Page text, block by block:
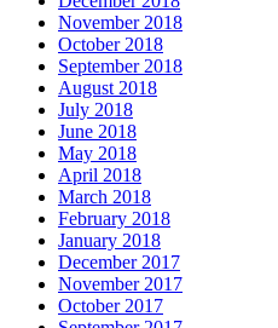
November 2018
October 2018
September 2018
August 2018
July 2018
June 2018
May 2018
April 2018
March 2018
February 2018
January 2018
December 2017
November 2017
October 2017